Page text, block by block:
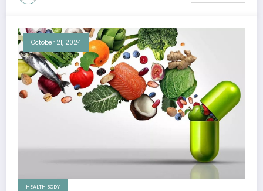
October 21, 2024
HEALTH BODY